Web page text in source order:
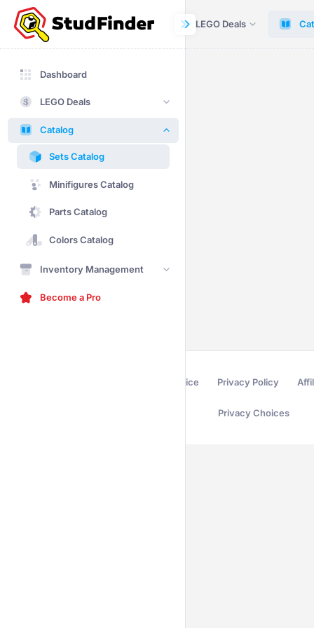
Dashboard LEGO Deals
Dashboard
LEGO Deals
Catalog
Sets Catalog
Minifigures Catalog
Parts Catalog
Colors Catalog
Inventory Management
Become a Pro
Terms of Service Privacy Policy
Privacy Choices